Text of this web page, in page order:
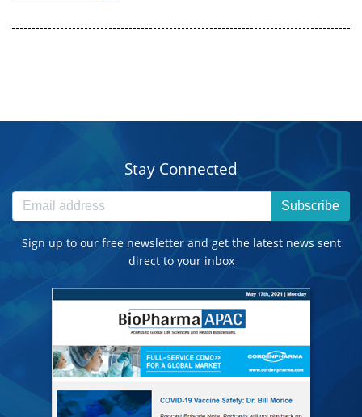
Stay Connected
Subscribe
Sign up to our free newsletter and get the latest news sent
direct to your inbox